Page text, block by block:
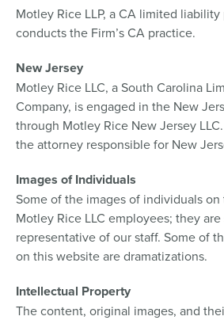
Motley Rice LLP, a CA limited
conducts the Firm’s CA practice.
New Jersey
Motley Rice LLC, a South Carolina
Company, is engaged in the New
through Motley Rice New Jersey
the attorney responsible for New
Images of Individuals
Some of the images of individuals
Motley Rice LLC employees; they
representative of our staff. Some of
on this website are dramatizations.
Intellectual Property
The content, original images, and